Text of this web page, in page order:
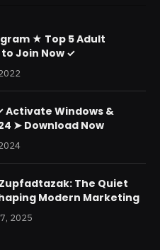
★ Top 5 Adult
Join Now ✓
Activate Windows &
➤ Download Now
The Quiet
Modern Marketing
2025